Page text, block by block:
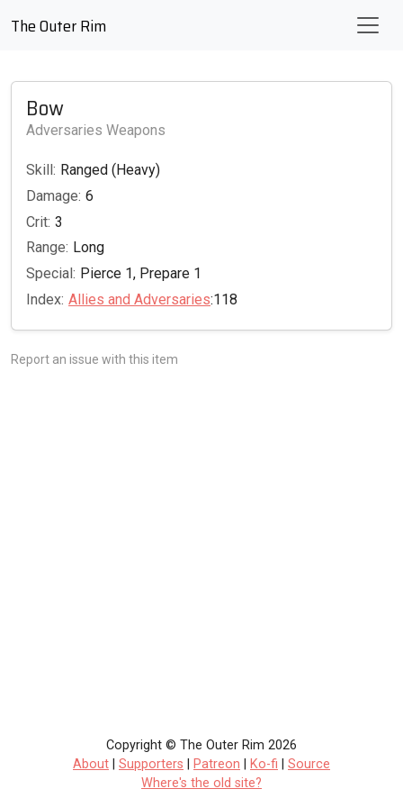
The Outer Rim
Bow
Adversaries Weapons
Skill: Ranged (Heavy)
Damage: 6
Crit: 3
Range: Long
Special: Pierce 1, Prepare 1
Index: Allies and Adversaries:118
Report an issue with this item
Copyright © The Outer Rim 2026
About
Supporters Patreon Ko-fi
Source
Where's the old site?